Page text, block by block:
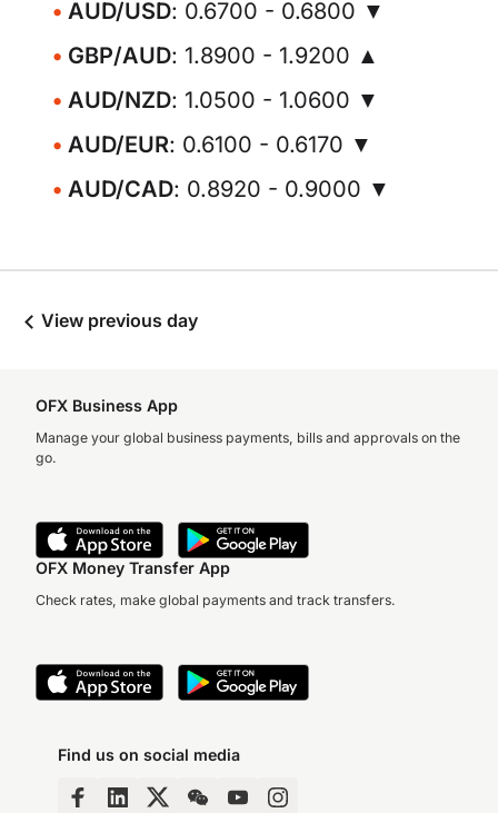
AUD/USD: 0.6700 - 0.6800 ▼
GBP/AUD: 1.8900 - 1.9200 ▲
AUD/NZD: 1.0500 - 1.0600 ▼
AUD/EUR: 0.6100 - 0.6170 ▼
AUD/CAD: 0.8920 - 0.9000 ▼
View previous day
OFX Business App
Manage your global business payments, bills and approvals on the
go.
OFX Money Transfer App
Check rates, make global payments and track transfers.
Find us on social media